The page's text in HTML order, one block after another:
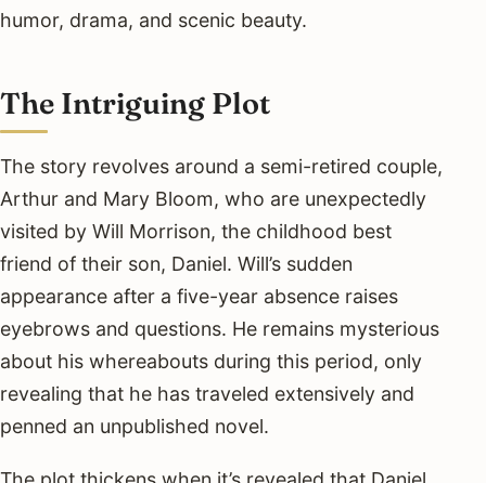
humor, drama, and scenic beauty.
The Intriguing Plot
The story revolves around a semi-retired couple,
Arthur and Mary Bloom, who are unexpectedly
visited by Will Morrison, the childhood best
friend of their son, Daniel. Will’s sudden
appearance after a five-year absence raises
eyebrows and questions. He remains mysterious
about his whereabouts during this period, only
revealing that he has traveled extensively and
penned an unpublished novel.